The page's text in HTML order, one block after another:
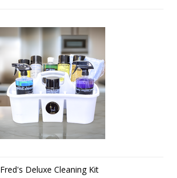
Fred's Deluxe Cleaning Kit